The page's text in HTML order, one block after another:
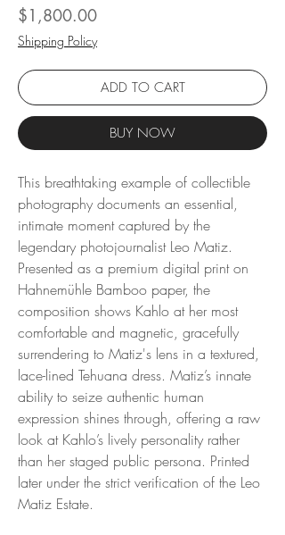
$1,800.00Price
Shipping Policy
ADD TO CART
BUY NOW
This breathtaking example of collectible
photography documents an essential,
intimate moment captured by the
legendary photojournalist Leo Matiz.
Presented as a premium digital print on
Hahnemühle Bamboo paper, the
composition shows Kahlo at her most
comfortable and magnetic, gracefully
surrendering to Matiz's lens in a textured,
lace-lined Tehuana dress. Matiz’s innate
ability to seize authentic human
expression shines through, offering a raw
look at Kahlo’s lively personality rather
than her staged public persona. Printed
later under the strict verification of the Leo
Matiz Estate.